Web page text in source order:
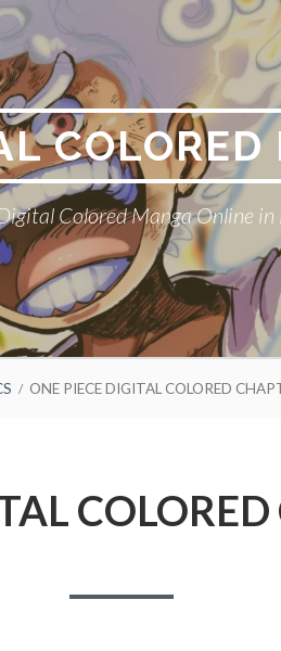
Colored Manga Online
ONE PIECE DIGITAL COLORED